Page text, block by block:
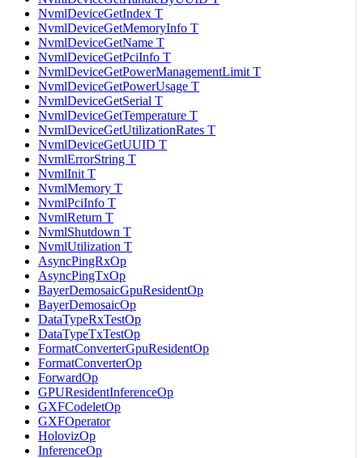
NvmlDeviceGetIndex T
NvmlDeviceGetMemoryInfo T
NvmlDeviceGetName T
NvmlDeviceGetPciInfo T
NvmlDeviceGetPowerManagementLimit T
NvmlDeviceGetPowerUsage T
NvmlDeviceGetSerial T
NvmlDeviceGetTemperature T
NvmlDeviceGetUtilizationRates T
NvmlDeviceGetUUID T
NvmlErrorString T
NvmlInit T
NvmlMemory T
NvmlPciInfo T
NvmlReturn T
NvmlShutdown T
NvmlUtilization T
AsyncPingRxOp
AsyncPingTxOp
BayerDemosaicGpuResidentOp
BayerDemosaicOp
DataTypeRxTestOp
DataTypeTxTestOp
FormatConverterGpuResidentOp
FormatConverterOp
ForwardOp
GPUResidentInferenceOp
GXFCodeletOp
GXFOperator
HolovizOp
InferenceOp